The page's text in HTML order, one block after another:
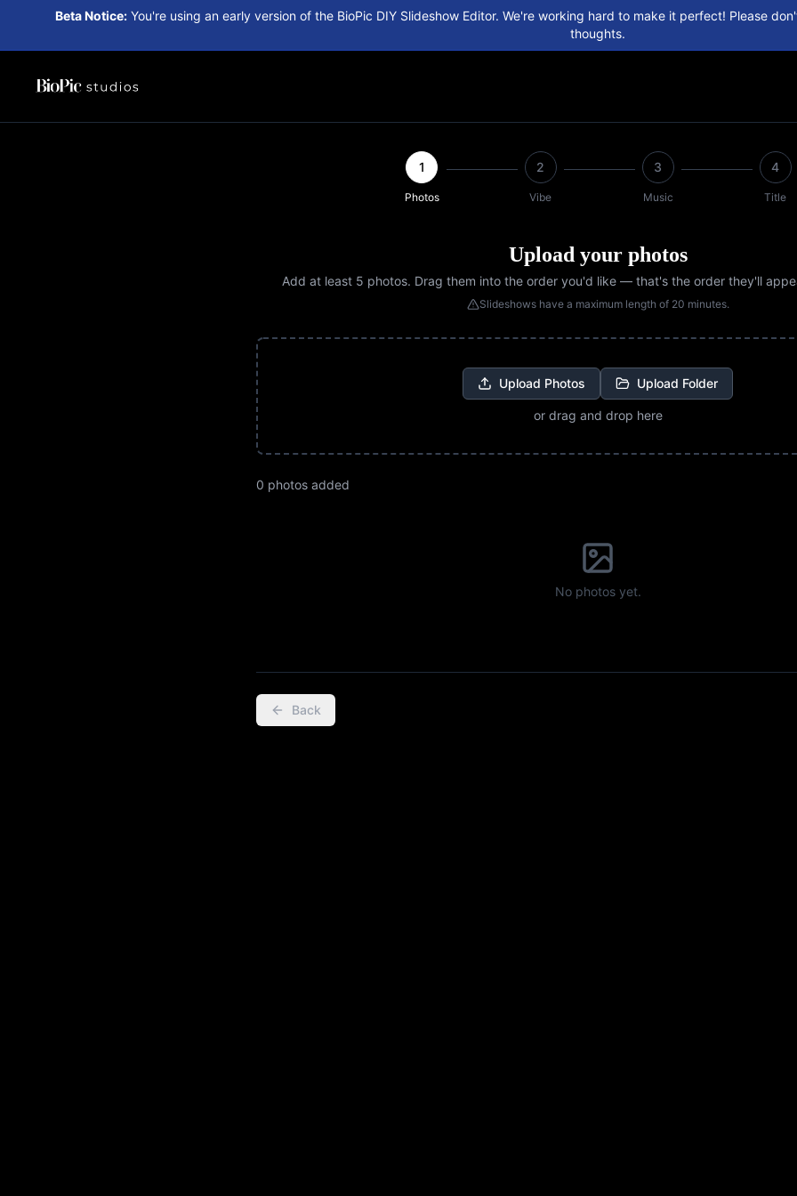
Beta Notice:You're using an early version of the BioPic DIY Slideshow Editor. We're working hard to make it perfect! Please
thoughts.
1
Photos
2
Vibe
3
Music
4
Title
Upload your photos
Add at least 5 photos. Drag them into the order you'd like — that's the order they'll
Slideshows have a maximum length of 20 minutes.
Upload Photos Upload Folder
or drag and drop here
0 photos added
No photos yet.
Back